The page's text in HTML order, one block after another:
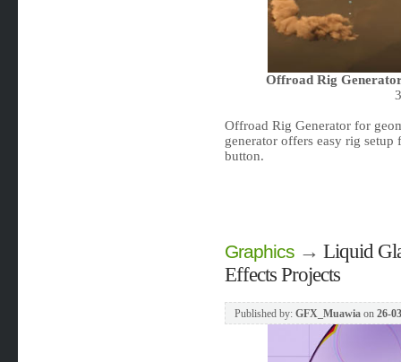
Offroad Rig
Offroad Rig Generator for
generator offers easy rig
button.
Graphics→ Liquid
Effects Projects
Published by: GFX_Muawiaon 26-